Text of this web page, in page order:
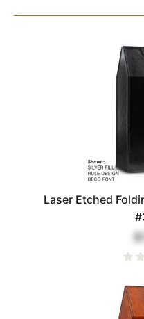
Laser Etched